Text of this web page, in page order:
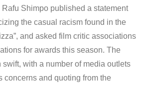
Shimpo published a statement
the casual racism found in the
and asked film critic associations
for awards this season. The
swift, with a number of media outlets
concerns and quoting from the